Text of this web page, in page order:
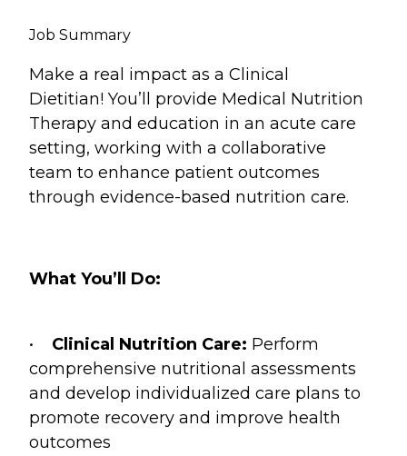
Job Summary
Make a real impact as a Clinical
Dietitian! You’ll provide Medical Nutrition
Therapy and education in an acute care
setting, working with a collaborative
team to enhance patient outcomes
through evidence-based nutrition care.
What You’ll Do:
• Clinical Nutrition Care: Perform
comprehensive nutritional assessments
and develop individualized care plans to
promote recovery and improve health
outcomes